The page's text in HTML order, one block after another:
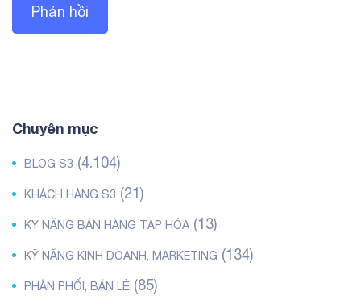
Chuyên mục
BLOG S3 (4.104)
KHÁCH HÀNG S3 (21)
KỸ NĂNG BÁN HÀNG TẠP HÓA (13)
KỸ NĂNG KINH DOANH, MARKETING (134)
PHÂN PHỐI, BÁN LẺ (85)